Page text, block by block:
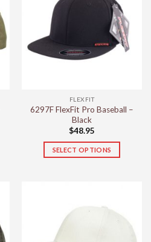
FLEXFIT
6297F FlexFit Pro Baseball –
Black
$48.95
SELECT OPTIONS